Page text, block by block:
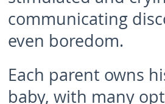
communicating
even boredom.
Each parent owns
baby, with many